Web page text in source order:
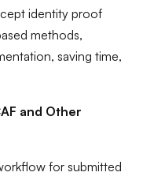
identity proof
methods,
saving time,
and Other
for submitted